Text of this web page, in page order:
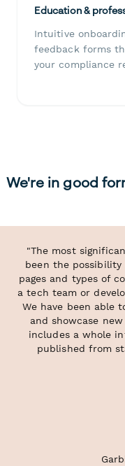
Education &
Intuitive
feedback forms
your compliance
We're in good
"The most
been the
pages and types of
a tech team or
We have been able
and showcase
includes a whole
published from